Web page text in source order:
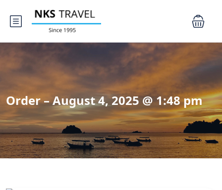
Order – August 4, 2025 @ 1:48 pm